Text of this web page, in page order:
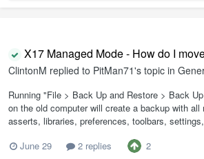
X17 Managed Mode - How do I
ClintonM replied to PitMan71's topic in
Running "File > Back Up and Restore > Back
on the old computer will create a backup with all
asserts, libraries, preferences, toolbars,
June 29
2 replies 2